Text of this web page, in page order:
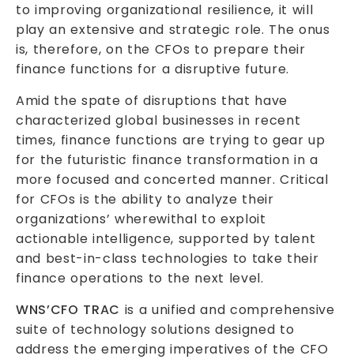
to improving organizational resilience, it will
play an extensive and strategic role. The onus
is, therefore, on the CFOs to prepare their
finance functions for a disruptive future.
Amid the spate of disruptions that have
characterized global businesses in recent
times, finance functions are trying to gear up
for the futuristic finance transformation in a
more focused and concerted manner. Critical
for CFOs is the ability to analyze their
organizations’ wherewithal to exploit
actionable intelligence, supported by talent
and best-in-class technologies to take their
finance operations to the next level.
WNS’CFO TRAC is a unified and comprehensive
suite of technology solutions designed to
address the emerging imperatives of the CFO